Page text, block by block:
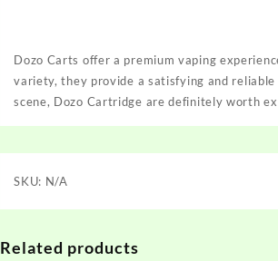
Dozo Carts offer a premium vaping
variety, they provide a satisfying and
scene, Dozo Cartridge are definitely worth
SKU: N/A
Related products